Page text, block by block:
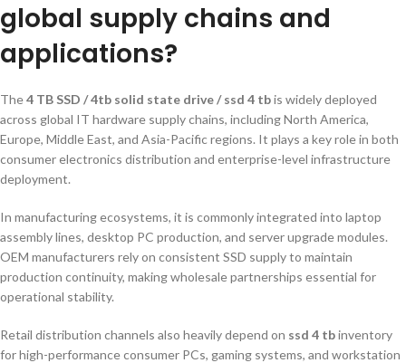
global supply chains and
applications?
The4 TB SSD / 4tb solid state drive / ssd 4 tbis widely deployed
across global IT hardware supply chains, including North America,
Europe, Middle East, and Asia-Pacific regions. It plays a key role in both
consumer electronics distribution and enterprise-level infrastructure
deployment.
In manufacturing ecosystems, it is commonly integrated into laptop
assembly lines, desktop PC production, and server upgrade modules.
OEM manufacturers rely on consistent SSD supply to maintain
production continuity, making wholesale partnerships essential for
operational stability.
Retail distribution channels also heavily depend on ssd 4 tbinventory
for high-performance consumer PCs, gaming systems, and workstation